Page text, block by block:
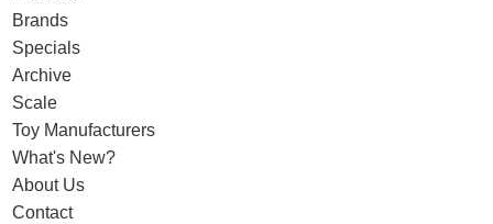
Brands
Specials
Archive
Scale
Toy Manufacturers
What's New?
About Us
Contact